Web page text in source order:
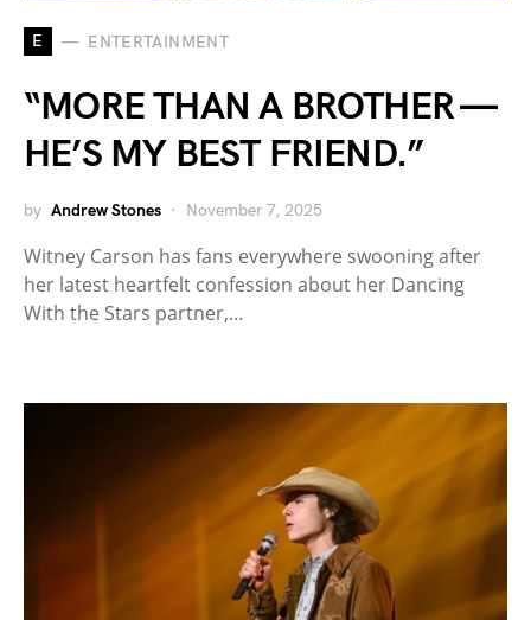
E ENTERTAINMENT
“MORE THAN A BROTHER —
HE’S MY BEST FRIEND.”
by Andrew Stones November 7, 2025
Witney Carson has fans everywhere swooning after
her latest heartfelt confession about her Dancing
With the Stars partner,…